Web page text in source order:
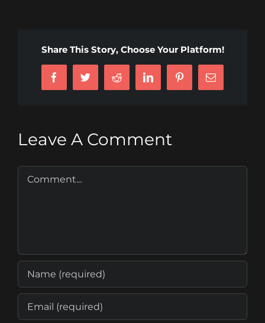
Share This Story, Choose Your Platform!
FacebookTwitterReddit LinkedInPinterestEmail
Leave A Comment
Comment